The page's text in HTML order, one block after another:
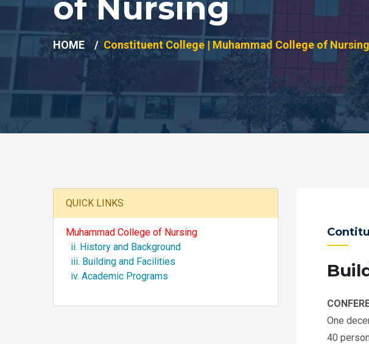
of Nursing
HOME Constituent College | Muhammad College of Nursing
QUICK LINKS
Muhammad College of Nursing
ii. History and Background
iii. Building and Facilities
iv. Academic Programs
One
40